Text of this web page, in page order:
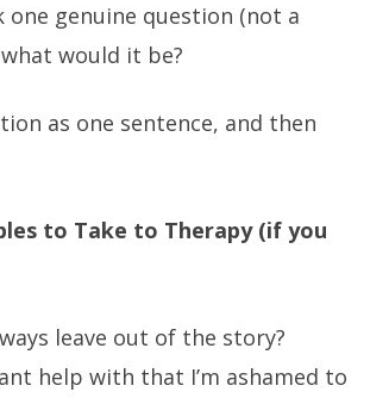
one genuine question (not a
would it be?
as one sentence, and then
to Take to Therapy (if you
leave out of the story?
help with that I’m ashamed to